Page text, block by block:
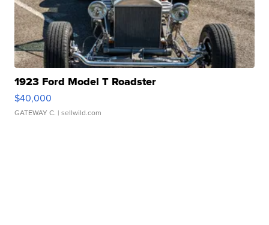
1923 Ford Model T Roadster
$40,000
GATEWAY C. | sellwild.com